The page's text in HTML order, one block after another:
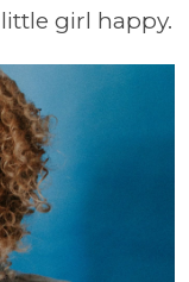
girl happy.